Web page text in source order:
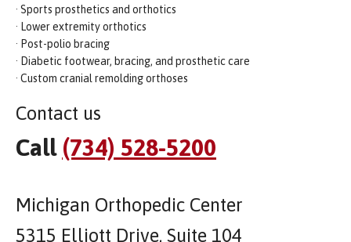
· Sports prosthetics and orthotics
· Lower extremity orthotics
· Post-polio bracing
· Diabetic footwear, bracing, and prosthetic care
· Custom cranial remolding orthoses
Contact us
Call (734) 528-5200
Michigan Orthopedic Center
5315 Elliott Drive, Suite 104